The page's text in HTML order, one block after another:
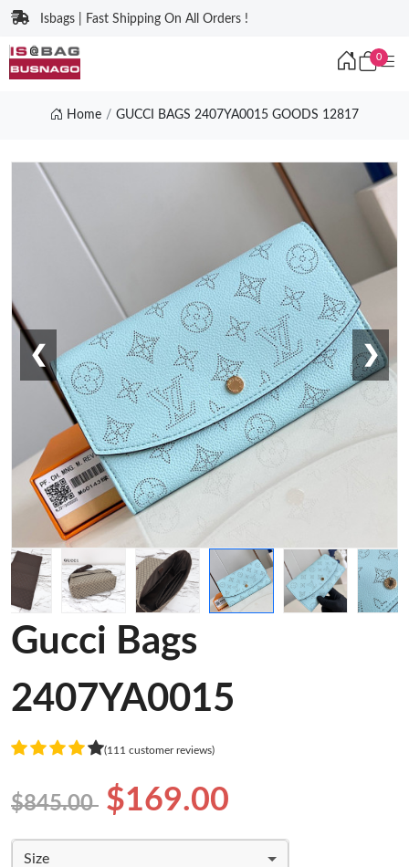
Isbags | Fast Shipping On All Orders !
0
Home GUCCI BAGS 2407YA0015 GOODS 12817
❮ ❯
Gucci Bags
2407YA0015
(111 customer reviews)
$845.00 $169.00
Size